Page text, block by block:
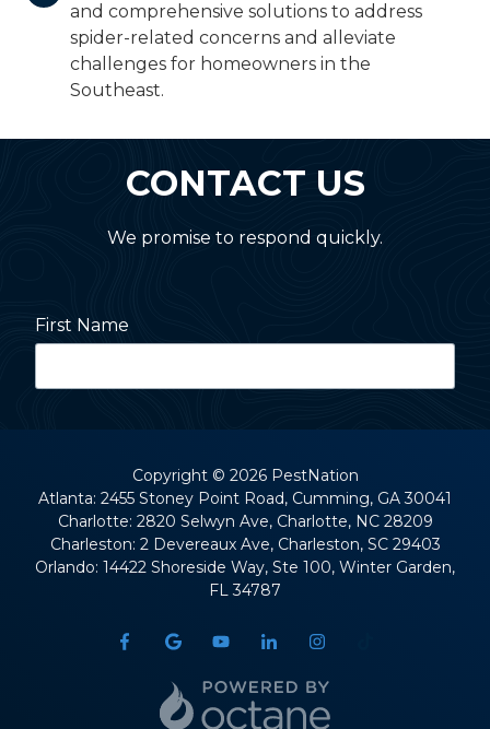
and comprehensive solutions to address
spider-related concerns and alleviate
challenges for homeowners in the
Southeast.
CONTACT US
We promise to respond quickly.
First Name
Street Address
Copyright© 2026 PestNation
Atlanta: 2455 Stoney Point Road, Cumming, GA 30041
Charlotte: 2820 Selwyn Ave, Charlotte, NC 28209
Charleston: 2 Devereaux Ave, Charleston, SC 29403
Orlando: 14422 Shoreside Way, Ste 100, Winter Garden,
FL 34787